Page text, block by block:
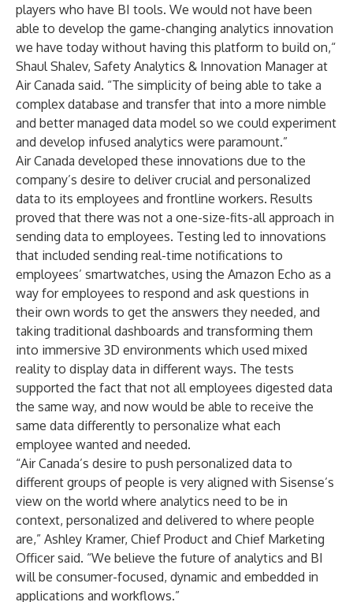
players who have BI tools. We would not have been
able to develop the game-changing analytics innovation
we have today without having this platform to build on,“
Shaul Shalev, Safety Analytics & Innovation Manager at
Air Canada said. “The simplicity of being able to take a
complex database and transfer that into a more nimble
and better managed data model so we could experiment
and develop infused analytics were paramount.”
Air Canada developed these innovations due to the
company’s desire to deliver crucial and personalized
data to its employees and frontline workers. Results
proved that there was not a one-size-fits-all approach in
sending data to employees. Testing led to innovations
that included sending real-time notifications to
employees’ smartwatches, using the Amazon Echo as a
way for employees to respond and ask questions in
their own words to get the answers they needed, and
taking traditional dashboards and transforming them
into immersive 3D environments which used mixed
reality to display data in different ways. The tests
supported the fact that not all employees digested data
the same way, and now would be able to receive the
same data differently to personalize what each
employee wanted and needed.
“Air Canada’s desire to push personalized data to
different groups of people is very aligned with Sisense’s
view on the world where analytics need to be in
context, personalized and delivered to where people
are,” Ashley Kramer, Chief Product and Chief Marketing
Officer said. “We believe the future of analytics and BI
will be consumer-focused, dynamic and embedded in
applications and workflows.”